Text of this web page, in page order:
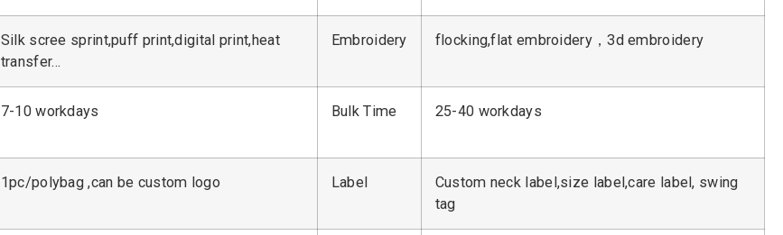
Silk scree sprint,puff print,digital print,heat
transfer…
Embroidery flocking,flat embroidery，3d embroidery
7-10 workdays Bulk Time 25-40 workdays
1pc/polybag ,can be custom logo Label
Custom neck label,size label,care label, swing
tag